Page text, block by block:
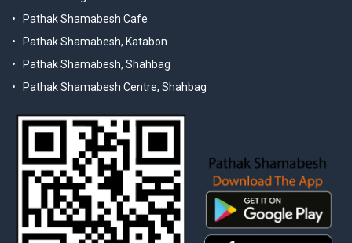
Pathak Shamabesh Cafe
Pathak Shamabesh, Katabon
Pathak Shamabesh, Shahbag
Pathak Shamabesh Centre, Shahbag